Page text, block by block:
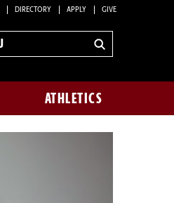
DIRECTORY APPLY GIVE
ATHLETICS